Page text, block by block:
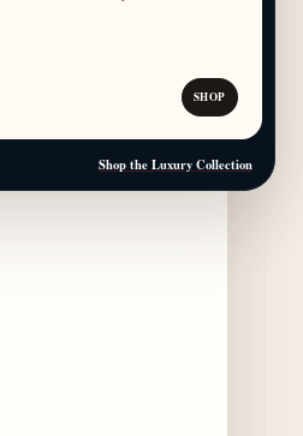
SHOP
Shop the Luxury Collection
Icons